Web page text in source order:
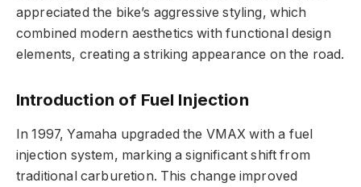
appreciated the bike’s aggressive styling, which
combined modern aesthetics with functional design
elements, creating a striking appearance on the road.
Introduction of Fuel Injection
In 1997, Yamaha upgraded the VMAX with a fuel
injection system, marking a significant shift from
traditional carburetion. This change improved